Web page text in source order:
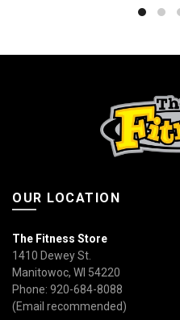
OUR LOCATION
The Fitness Store
1410 Dewey St.
Manitowoc, WI 54220
Phone: 920-684-8088
(Email recommended)